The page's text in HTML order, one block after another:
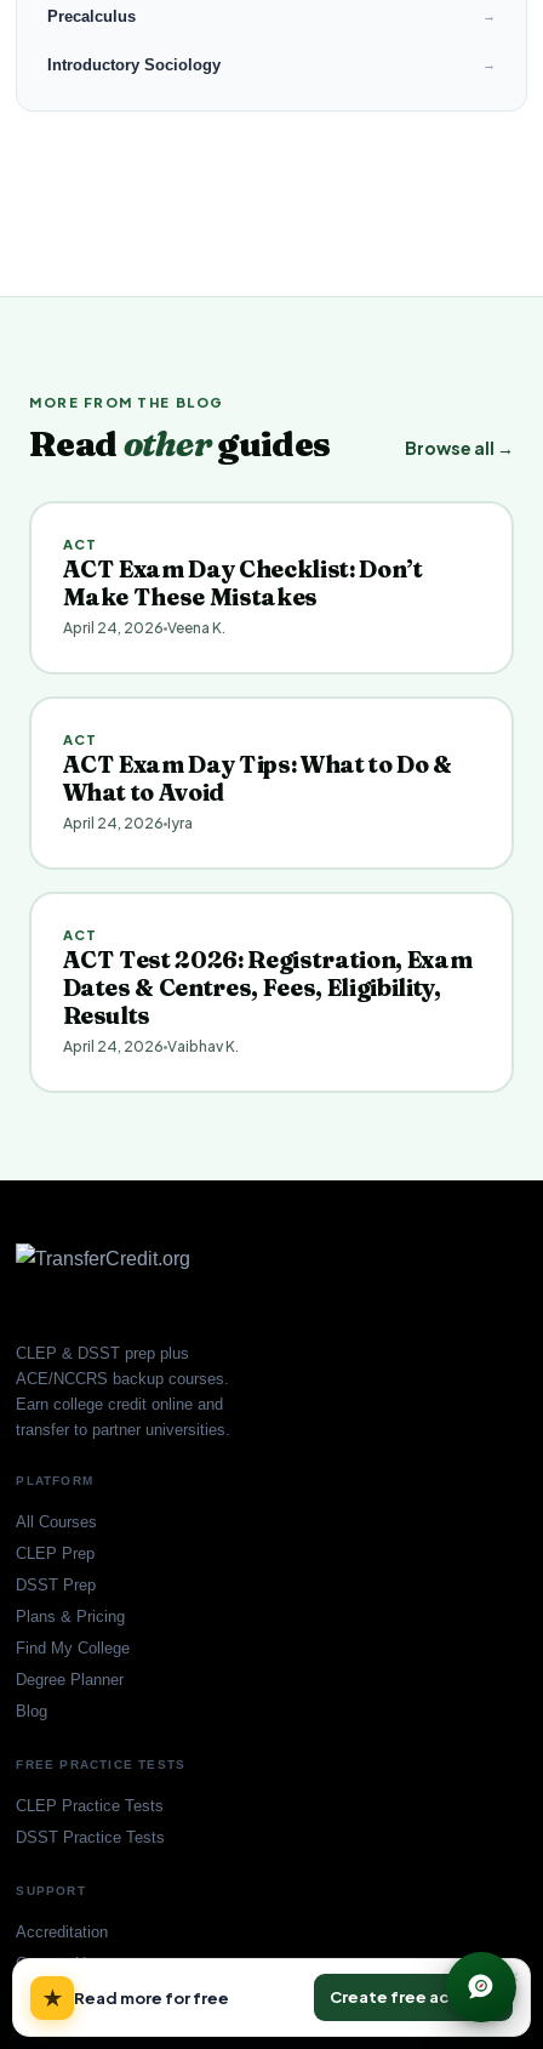
Precalculus →
Introductory Sociology →
MORE FROM THE BLOG
Readotherguides Browse all →
ACT
ACT Exam Day Checklist: Don’t
Make These Mistakes
April 24, 2026 Veena K.
ACT
ACT Exam Day Tips: What to Do &
What to Avoid
April 24, 2026 Iyra
ACT
ACT Test 2026: Registration, Exam
Dates & Centres, Fees, Eligibility,
Results
April 24, 2026 Vaibhav K.
CLEP & DSST prep plus
ACE/NCCRS backup courses.
Earn college credit online and
transfer to partner universities.
PLATFORM
All Courses
CLEP Prep
DSST Prep
Plans & Pricing
Find My College
Degree Planner
Blog
FREE PRACTICE TESTS
CLEP Practice Tests
DSST Practice Tests
SUPPORT
Accreditation
Contact Us
★ Read more for free Create free account
×